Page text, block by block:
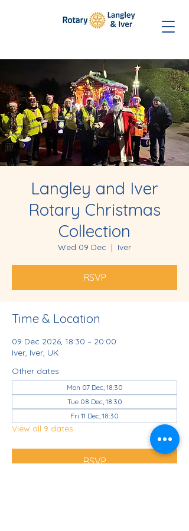
Langley and Iver
Rotary Christmas
Collection
Wed 09 Dec
  |
Iver
RSVP
Time & Location
09 Dec 2026, 18:30 – 20:00
Iver, Iver, UK
Other dates
Mon 07 Dec, 18:30
Tue 08 Dec, 18:30
Fri 11 Dec, 18:30
View all 9 dates
RSVP